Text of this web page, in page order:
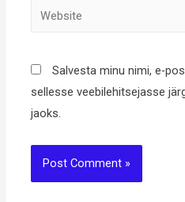
Website
Salvesta minu nimi, e-
sellesse veebilehitsejasse
jaoks.